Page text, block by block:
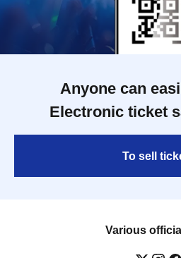
Anyone can
Electronic ticket
To sell
Various